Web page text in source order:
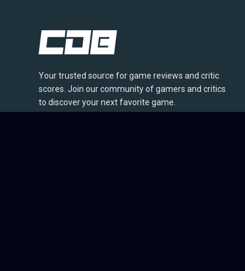
Your trusted source for game reviews and critic
scores. Join our community of gamers and critics
to discover your next favorite game.